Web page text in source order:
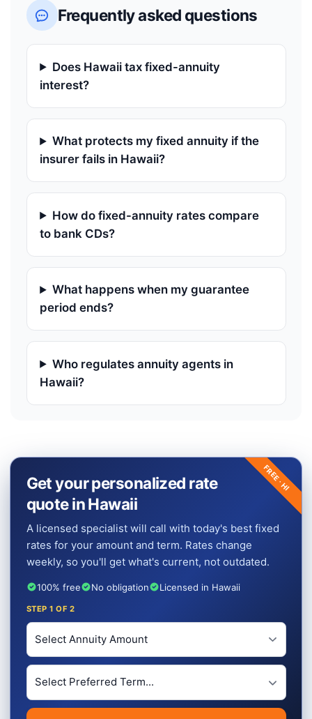
Frequently asked questions
Does Hawaii tax fixed-annuity
interest?
What protects my fixed annuity if the
insurer fails in Hawaii?
How do fixed-annuity rates compare
to bank CDs?
What happens when my guarantee
period ends?
Who regulates annuity agents in
Hawaii?
FREE ·HI
Get your personalized rate
quote in Hawaii
A licensed specialist will call with today's best fixed
rates for your amount and term. Rates change
weekly, so you'll get what's current, not outdated.
100% free No obligation Licensed in Hawaii
STEP 1 OF 2
Investment Amount
Preferred Term Length